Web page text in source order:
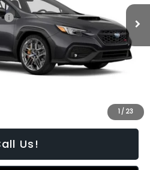
1/ 23
$46,792
-$2,990
$44,701
& retailer fees
Us!